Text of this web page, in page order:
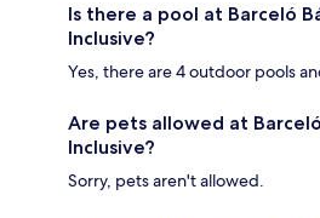
Is there a pool at Barceló
Inclusive?
Yes, there are 4 outdoor pools
Are pets allowed at
Inclusive?
Sorry, pets aren't allowed.